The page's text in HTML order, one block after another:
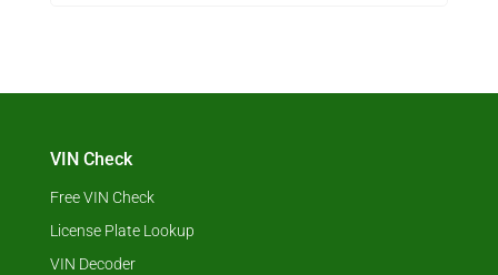
VIN Check
Free VIN Check
License Plate Lookup
VIN Decoder